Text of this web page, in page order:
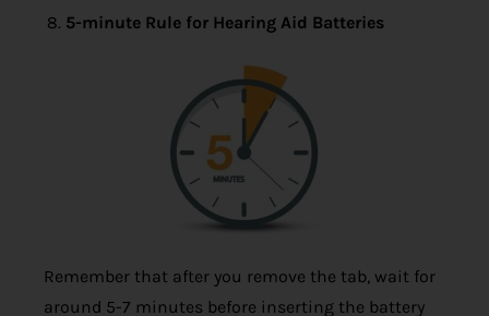
5-minute Rule for Hearing Aid Batteries
Remember that after you remove the tab, wait for
around 5-7 minutes before inserting the battery